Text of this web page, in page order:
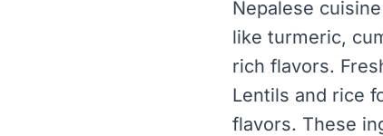
Nepalese
like turmeric,
rich flavors.
Lentils and rice
flavors. These